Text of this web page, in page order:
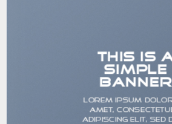
THIS IS
SIMPLE
BANNER
Lorem ipsum
amet,
adipiscing elit, sed